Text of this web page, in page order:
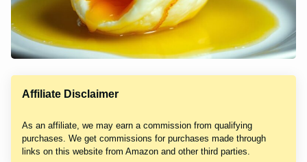
Affiliate Disclaimer
As an affiliate, we may earn a commission from qualifying
purchases. We get commissions for purchases made through
links on this website from Amazon and other third parties.